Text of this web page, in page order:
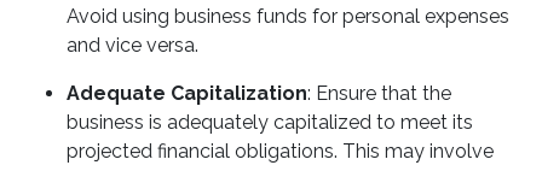
Avoid using business funds for personal expenses
and vice versa.
Adequate Capitalization: Ensure that the
business is adequately capitalized to meet its
projected financial obligations. This may involve